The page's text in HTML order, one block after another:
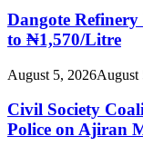
Dangote
to ₦1,570/Litre
August 5, 2026August
Civil Society
Police on Ajiran